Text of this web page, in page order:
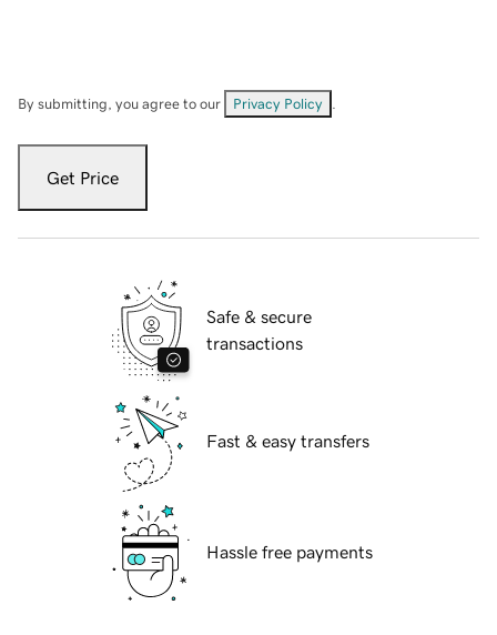
By submitting, you agree to our Privacy Policy
Get Price
Safe & secure
transactions
Fast & easy transfers
Hassle free payments